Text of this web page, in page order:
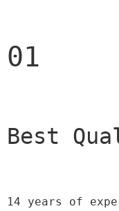
01
Best
14 years of